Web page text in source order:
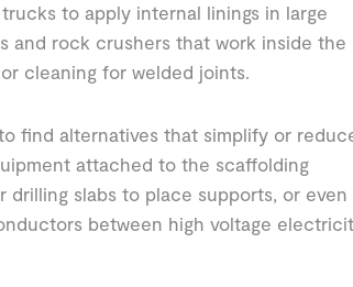
to apply internal linings in large
and rock crushers that work inside the
cleaning for welded joints.
find alternatives that simplify or
attached to the scaffolding
slabs to place supports, or even
between high voltage